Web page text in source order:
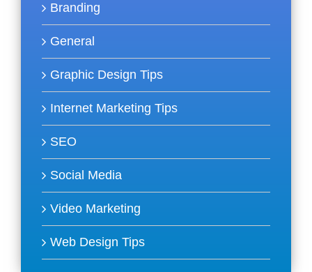
Branding
General
Graphic Design Tips
Internet Marketing Tips
SEO
Social Media
Video Marketing
Web Design Tips